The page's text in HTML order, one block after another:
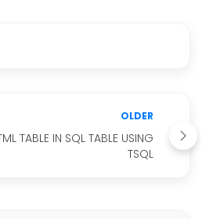
OLDER
TABLE IN SQL TABLE USING
TSQL